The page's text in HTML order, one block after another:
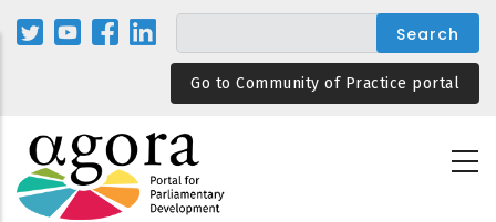
Skip
Go to Community of Practice portal